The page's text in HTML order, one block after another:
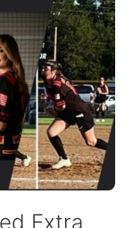
Extra